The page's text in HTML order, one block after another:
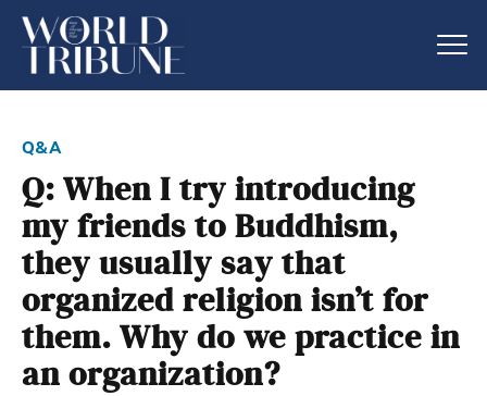
q&a
Q: When I try introducing
my friends to Buddhism,
they usually say that
organized religion isn’t for
them. Why do we practice in
an organization?